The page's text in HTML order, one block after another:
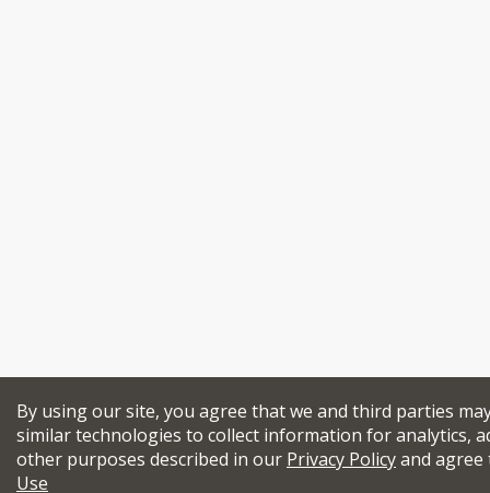
By using our site, you agree that we and third parties
similar technologies to collect information for analytics,
other purposes described in our Privacy Policyand
Use